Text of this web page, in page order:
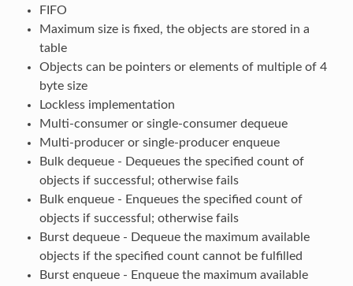
FIFO
Maximum size is fixed, the objects are stored in a
table
Objects can be pointers or elements of multiple of 4
byte size
Lockless implementation
Multi-consumer or single-consumer dequeue
Multi-producer or single-producer enqueue
Bulk dequeue - Dequeues the specified count of
objects if successful; otherwise fails
Bulk enqueue - Enqueues the specified count of
objects if successful; otherwise fails
Burst dequeue - Dequeue the maximum available
objects if the specified count cannot be fulfilled
Burst enqueue - Enqueue the maximum available